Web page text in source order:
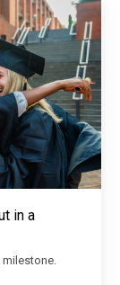
in a
milestone.